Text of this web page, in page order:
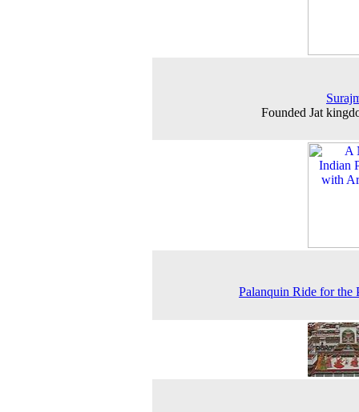
Founded Jat
Palanquin Ride for the